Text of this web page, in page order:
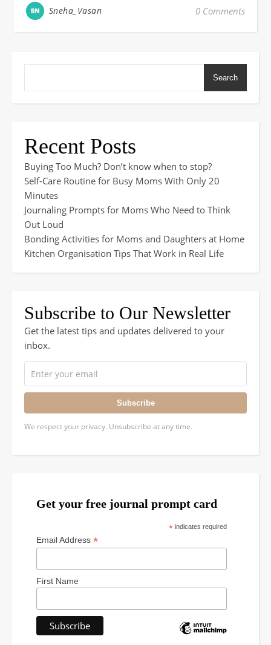
Sneha_Vasan 0 Comments
Search
Recent Posts
Buying Too Much? Don’t know when to stop?
Self-Care Routine for Busy Moms With Only 20
Minutes
Journaling Prompts for Moms Who Need to Think
Out Loud
Bonding Activities for Moms and Daughters at Home
Kitchen Organisation Tips That Work in Real Life
Subscribe to Our Newsletter
Get the latest tips and updates delivered to your
inbox.
Subscribe
We respect your privacy. Unsubscribe at any time.
Get your free journal prompt card
*indicates required
Email Address *
First Name